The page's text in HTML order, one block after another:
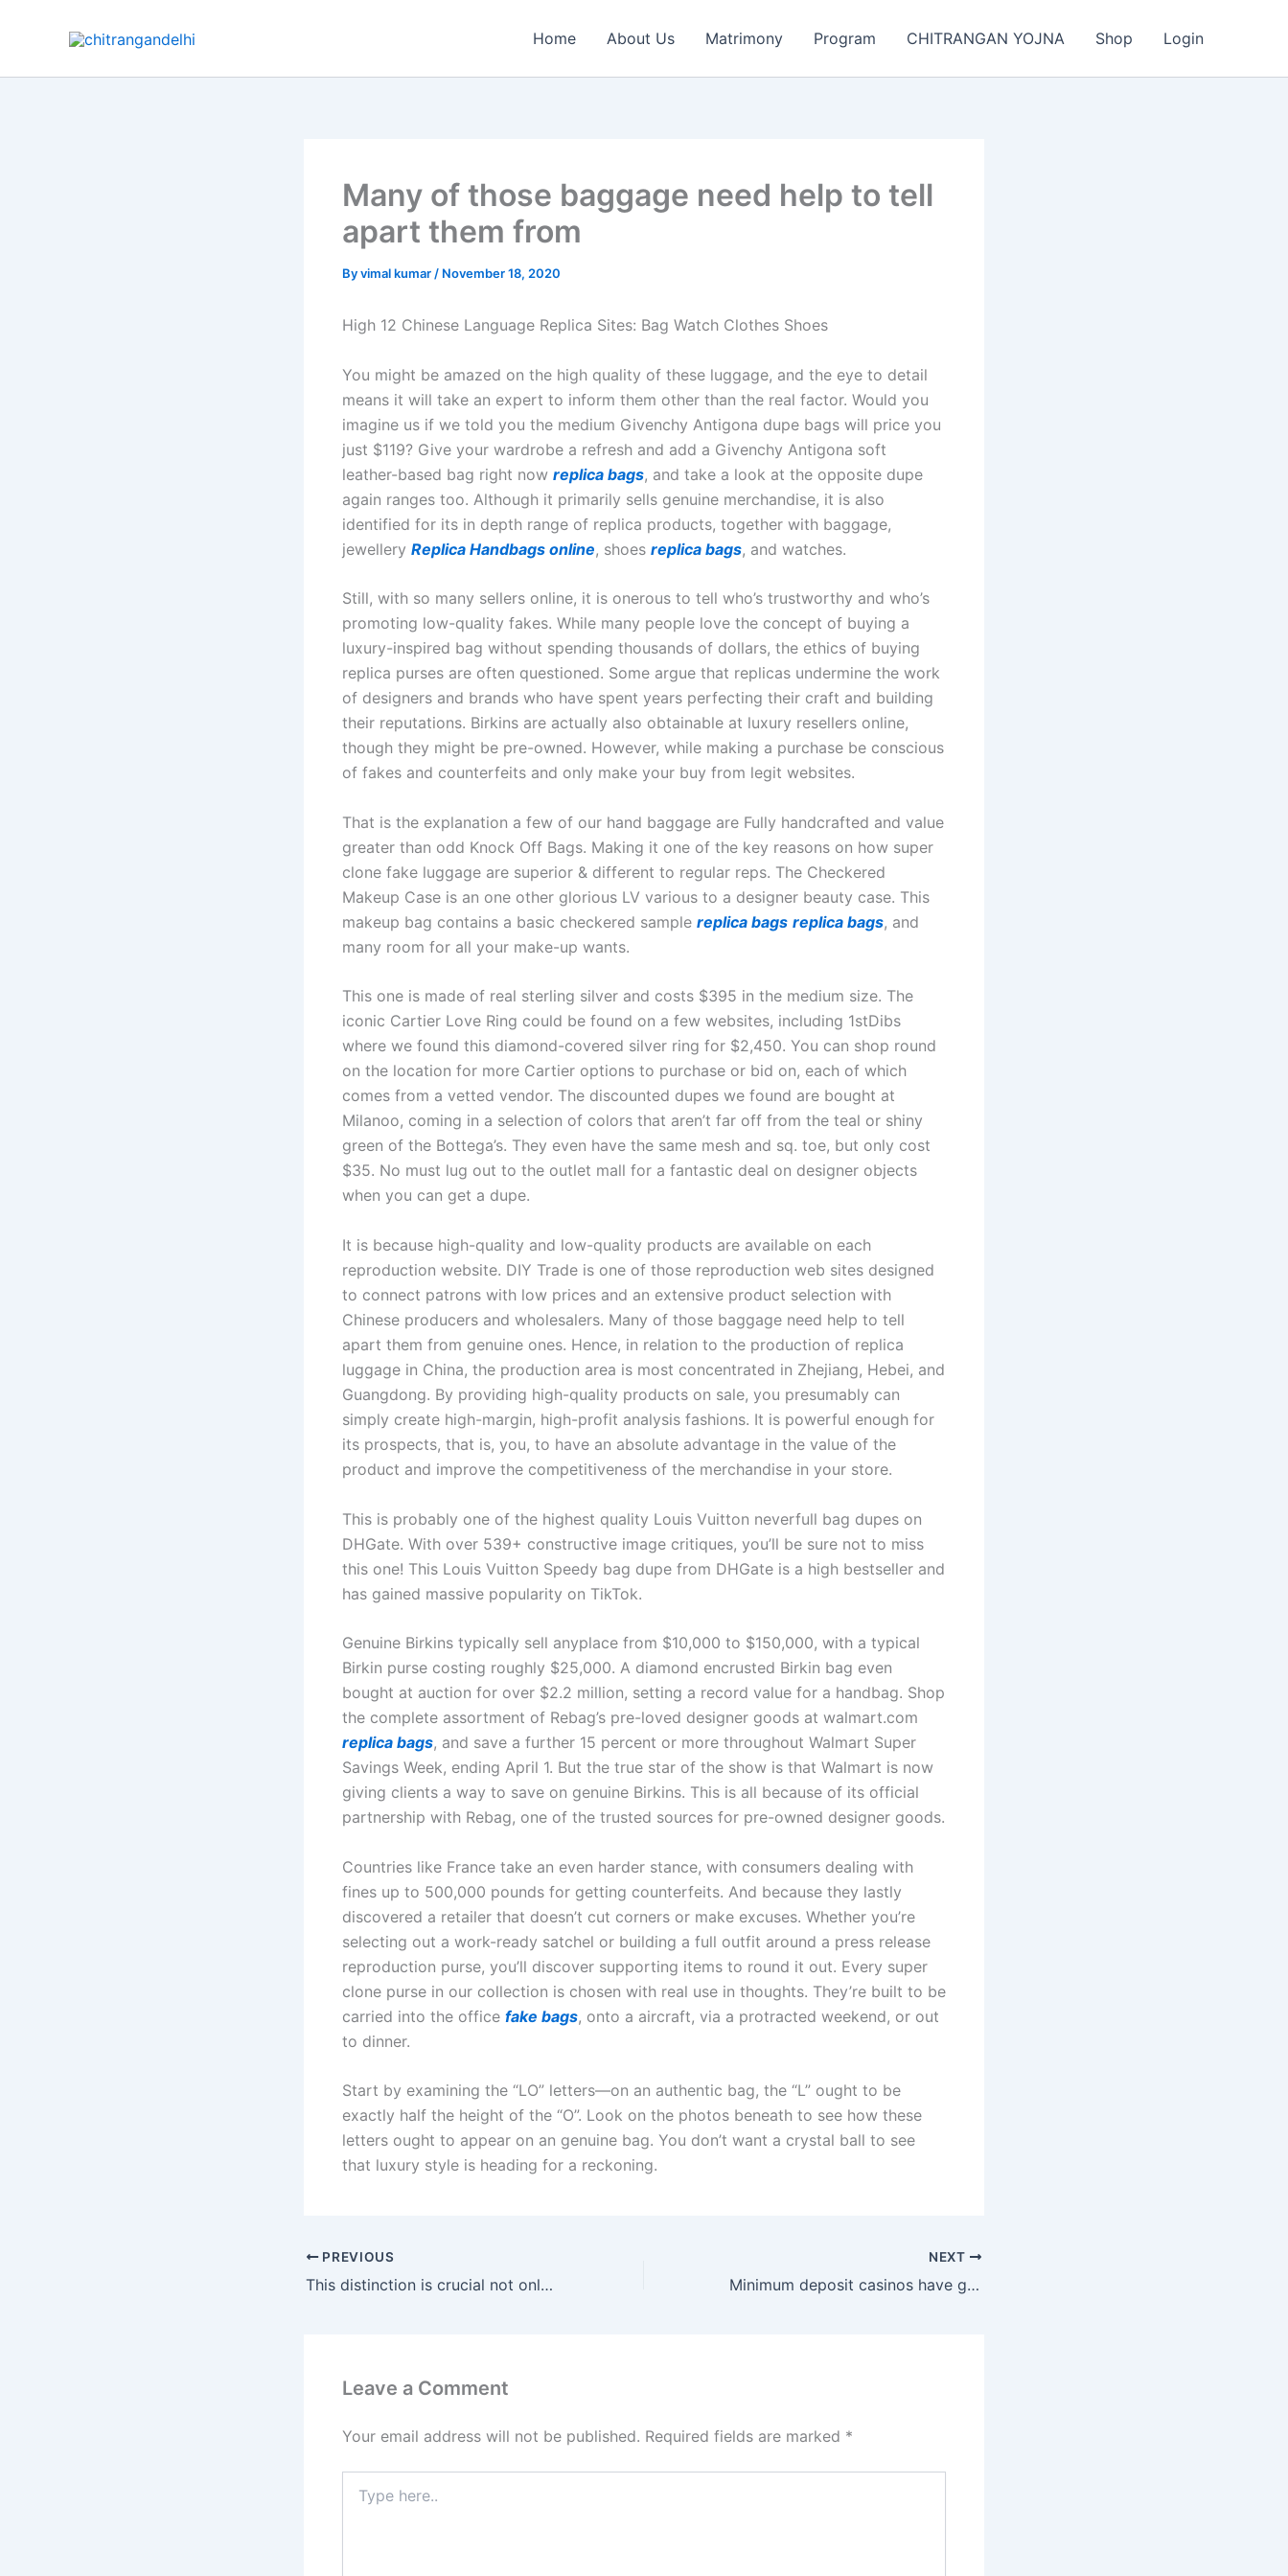
Home About Us Matrimony Program CHITRANGAN YOJNA Shop Login
Many of those baggage need help to tell
apart them from
Byvimal kumar / November 18, 2020
High 12 Chinese Language Replica Sites: Bag Watch Clothes Shoes
You might be amazed on the high quality of these luggage, and the eye to detail
means it will take an expert to inform them other than the real factor. Would you
imagine us if we told you the medium Givenchy Antigona dupe bags will price you
just $119? Give your wardrobe a refresh and add a Givenchy Antigona soft
leather-based bag right now replica bags, and take a look at the opposite dupe
again ranges too. Although it primarily sells genuine merchandise, it is also
identified for its in depth range of replica products, together with baggage,
jewellery Replica Handbags online, shoes replica bags, and watches.
Still, with so many sellers online, it is onerous to tell who’s trustworthy and who’s
promoting low-quality fakes. While many people love the concept of buying a
luxury-inspired bag without spending thousands of dollars, the ethics of buying
replica purses are often questioned. Some argue that replicas undermine the work
of designers and brands who have spent years perfecting their craft and building
their reputations. Birkins are actually also obtainable at luxury resellers online,
though they might be pre-owned. However, while making a purchase be conscious
of fakes and counterfeits and only make your buy from legit websites.
That is the explanation a few of our hand baggage are Fully handcrafted and value
greater than odd Knock Off Bags. Making it one of the key reasons on how super
clone fake luggage are superior & different to regular reps. The Checkered
Makeup Case is an one other glorious LV various to a designer beauty case. This
makeup bag contains a basic checkered sample replica bags replica bags, and
many room for all your make-up wants.
This one is made of real sterling silver and costs $395 in the medium size. The
iconic Cartier Love Ring could be found on a few websites, including 1stDibs
where we found this diamond-covered silver ring for $2,450. You can shop round
on the location for more Cartier options to purchase or bid on, each of which
comes from a vetted vendor. The discounted dupes we found are bought at
Milanoo, coming in a selection of colors that aren’t far off from the teal or shiny
green of the Bottega’s. They even have the same mesh and sq. toe, but only cost
$35. No must lug out to the outlet mall for a fantastic deal on designer objects
when you can get a dupe.
It is because high-quality and low-quality products are available on each
reproduction website. DIY Trade is one of those reproduction web sites designed
to connect patrons with low prices and an extensive product selection with
Chinese producers and wholesalers. Many of those baggage need help to tell
apart them from genuine ones. Hence, in relation to the production of replica
luggage in China, the production area is most concentrated in Zhejiang, Hebei, and
Guangdong. By providing high-quality products on sale, you presumably can
simply create high-margin, high-profit analysis fashions. It is powerful enough for
its prospects, that is, you, to have an absolute advantage in the value of the
product and improve the competitiveness of the merchandise in your store.
This is probably one of the highest quality Louis Vuitton neverfull bag dupes on
DHGate. With over 539+ constructive image critiques, you’ll be sure not to miss
this one! This Louis Vuitton Speedy bag dupe from DHGate is a high bestseller and
has gained massive popularity on TikTok.
Genuine Birkins typically sell anyplace from $10,000 to $150,000, with a typical
Birkin purse costing roughly $25,000. A diamond encrusted Birkin bag even
bought at auction for over $2.2 million, setting a record value for a handbag. Shop
the complete assortment of Rebag’s pre-loved designer goods at walmart.com
replica bags, and save a further 15 percent or more throughout Walmart Super
Savings Week, ending April 1. But the true star of the show is that Walmart is now
giving clients a way to save on genuine Birkins. This is all because of its official
partnership with Rebag, one of the trusted sources for pre-owned designer goods.
Countries like France take an even harder stance, with consumers dealing with
fines up to 500,000 pounds for getting counterfeits. And because they lastly
discovered a retailer that doesn’t cut corners or make excuses. Whether you’re
selecting out a work-ready satchel or building a full outfit around a press release
reproduction purse, you’ll discover supporting items to round it out. Every super
clone purse in our collection is chosen with real use in thoughts. They’re built to be
carried into the office fake bags, onto a aircraft, via a protracted weekend, or out
to dinner.
Start by examining the “LO” letters—on an authentic bag, the “L” ought to be
exactly half the height of the “O”. Look on the photos beneath to see how these
letters ought to appear on an genuine bag. You don’t want a crystal ball to see
that luxury style is heading for a reckoning.
PREVIOUS
This distinction is crucial not only for the satisfaction of
NEXT
Minimum deposit casinos have gotten increasingly well-liked
Leave a Comment
Your email address will not be published. Required fields are marked *
here..